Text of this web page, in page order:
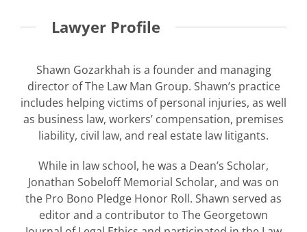
Lawyer Profile
Shawn Gozarkhah is a founder and managing
director of The Law Man Group. Shawn’s practice
includes helping victims of personal injuries, as well
as business law, workers’ compensation, premises
liability, civil law, and real estate law litigants.
While in law school, he was a Dean’s Scholar,
Jonathan Sobeloff Memorial Scholar, and was on
the Pro Bono Pledge Honor Roll. Shawn served as
editor and a contributor to The Georgetown